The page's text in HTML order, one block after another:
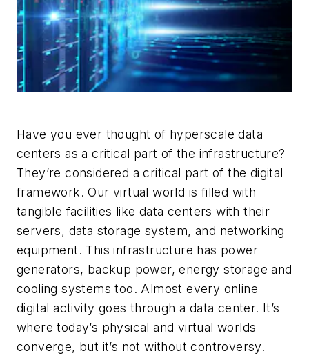
Have you ever thought of hyperscale data
centers as a critical part of the infrastructure?
They’re considered a critical part of the digital
framework. Our virtual world is filled with
tangible facilities like data centers with their
servers, data storage system, and networking
equipment. This infrastructure has power
generators, backup power, energy storage and
cooling systems too. Almost every online
digital activity goes through a data center. It’s
where today’s physical and virtual worlds
converge, but it’s not without controversy.